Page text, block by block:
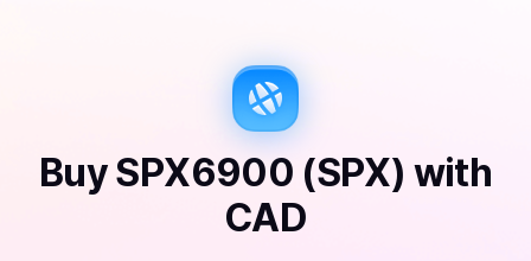
BuySPX6900 (SPX) with
CAD